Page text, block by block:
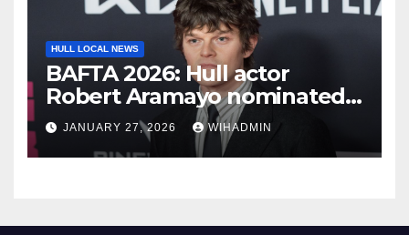
HULL LOCAL NEWS
BAFTA 2026: Hull actor
Robert Aramayo nominated
for leading actor
JANUARY 27, 2026 WIHADMIN